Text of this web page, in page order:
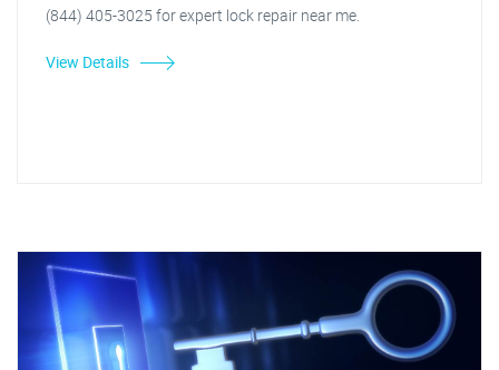
(844) 405-3025 for expert lock repair near me.
View Details